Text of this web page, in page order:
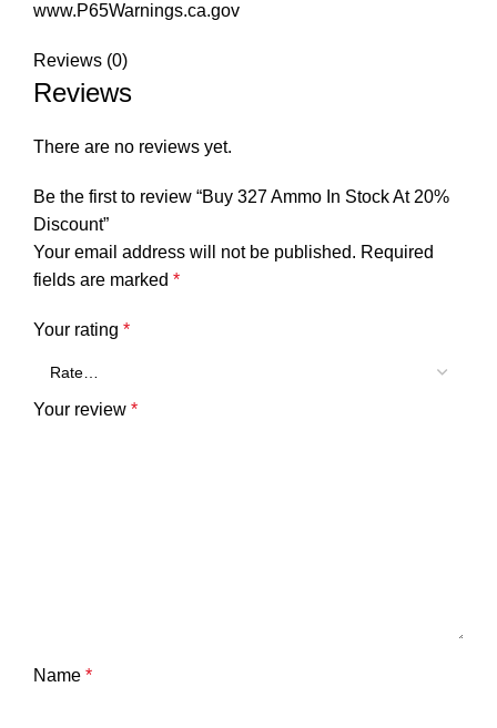
www.P65Warnings.ca.gov
Reviews (0)
Reviews
There are no reviews yet.
Be the first to review “Buy 327 Ammo In Stock At 20%
Discount”
Your email address will not be published. Required
fields are marked *
Your rating *
Your review *
Name *